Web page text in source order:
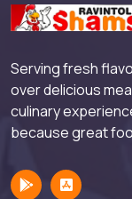
Serving fresh
over delicious
culinary
because great